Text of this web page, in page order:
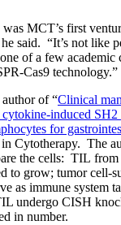
MCT’s first
said. “It’s not like
of a few academic
Cas9 technology.”
of “Clinical
cytokine-induced
for
Cytotherapy. The
the cells: TIL from
to grow; tumor cell-
as immune system
undergo CISH
in number.